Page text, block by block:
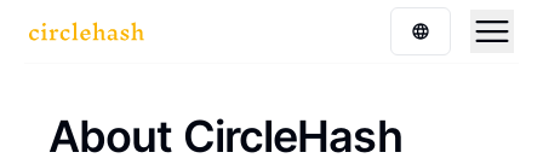
About CircleHash